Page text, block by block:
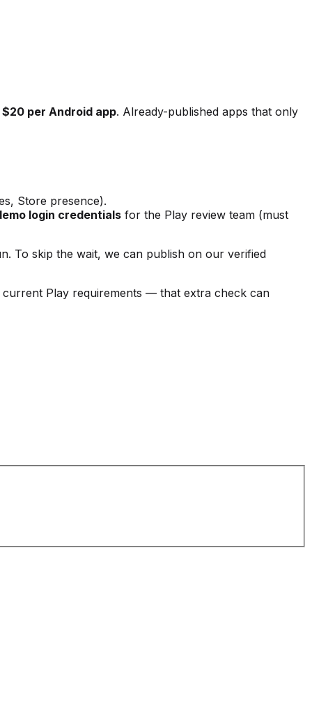
$20 per Android app. Already-published apps that only
Store presence).
login credentials for the Play review team (must
To skip the wait, we can publish on our verified
Play requirements — that extra check can